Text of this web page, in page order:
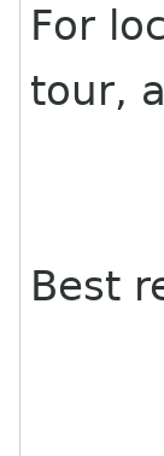
For
tour,
Best